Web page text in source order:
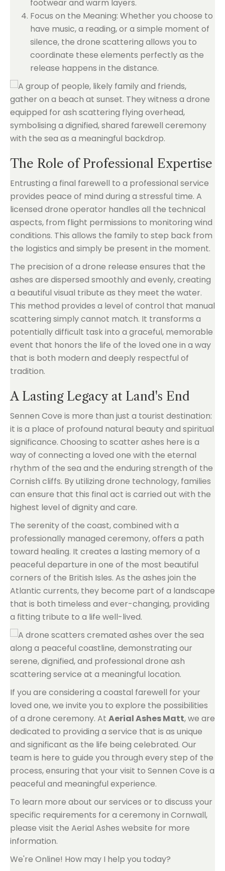
footwear and warm layers.
Focus on the Meaning: Whether you choose to
have music, a reading, or a simple moment of
silence, the drone scattering allows you to
coordinate these elements perfectly as the
release happens in the distance.
The Role of Professional Expertise
Entrusting a final farewell to a professional service
provides peace of mind during a stressful time. A
licensed drone operator handles all the technical
aspects, from flight permissions to monitoring wind
conditions. This allows the family to step back from
the logistics and simply be present in the moment.
The precision of a drone release ensures that the
ashes are dispersed smoothly and evenly, creating
a beautiful visual tribute as they meet the water.
This method provides a level of control that manual
scattering simply cannot match. It transforms a
potentially difficult task into a graceful, memorable
event that honors the life of the loved one in a way
that is both modern and deeply respectful of
tradition.
A Lasting Legacy at Land's End
Sennen Cove is more than just a tourist destination:
it is a place of profound natural beauty and spiritual
significance. Choosing to scatter ashes here is a
way of connecting a loved one with the eternal
rhythm of the sea and the enduring strength of the
Cornish cliffs. By utilizing drone technology, families
can ensure that this final act is carried out with the
highest level of dignity and care.
The serenity of the coast, combined with a
professionally managed ceremony, offers a path
toward healing. It creates a lasting memory of a
peaceful departure in one of the most beautiful
corners of the British Isles. As the ashes join the
Atlantic currents, they become part of a landscape
that is both timeless and ever-changing, providing
a fitting tribute to a life well-lived.
If you are considering a coastal farewell for your
loved one, we invite you to explore the possibilities
of a drone ceremony. At Aerial Ashes Matt, we are
dedicated to providing a service that is as unique
and significant as the life being celebrated. Our
team is here to guide you through every step of the
process, ensuring that your visit to Sennen Cove is a
peaceful and meaningful experience.
To learn more about our services or to discuss your
specific requirements for a ceremony in Cornwall,
please visit the Aerial Ashes website for more
information.
We're Online! How may I help you today?